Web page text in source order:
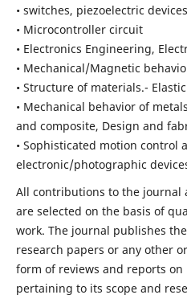
• switches, piezoelectric
• Microcontroller circuit
• Electronics Engineering,
• Mechanical/Magnetic
• Structure of materials.-
• Mechanical behavior of
and composite, Design and
• Sophisticated motion control
electronic/photographic
All contributions to the journal
are selected on the basis of
work. The journal publishes
research papers or any other
form of reviews and reports on
pertaining to its scope and